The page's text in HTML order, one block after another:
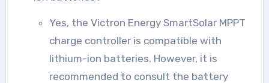
Yes, the Victron Energy SmartSolar MPPT
charge controller is compatible with
lithium-ion batteries. However, it is
recommended to consult the battery